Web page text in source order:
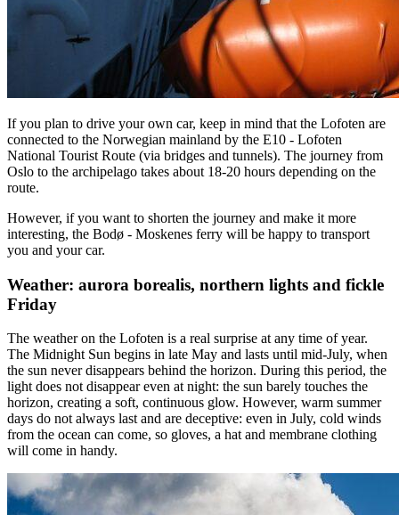
If you plan to drive your own car, keep in mind that the Lofoten are
connected to the Norwegian mainland by the E10 - Lofoten
National Tourist Route (via bridges and tunnels). The journey from
Oslo to the archipelago takes about 18-20 hours depending on the
route.
However, if you want to shorten the journey and make it more
interesting, the Bodø - Moskenes ferry will be happy to transport
you and your car.
Weather: aurora borealis, northern lights and fickle
Friday
The weather on the Lofoten is a real surprise at any time of year.
The Midnight Sun begins in late May and lasts until mid-July, when
the sun never disappears behind the horizon. During this period, the
light does not disappear even at night: the sun barely touches the
horizon, creating a soft, continuous glow. However, warm summer
days do not always last and are deceptive: even in July, cold winds
from the ocean can come, so gloves, a hat and membrane clothing
will come in handy.